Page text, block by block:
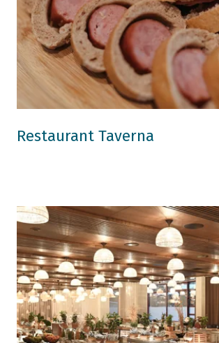
Restaurant Taverna